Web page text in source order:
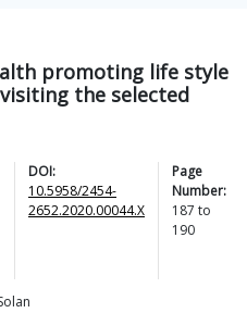
promoting life style
the selected
DOI:
10.5958/2454-
2652.2020.00044.X
Page
Number:
187 to
190